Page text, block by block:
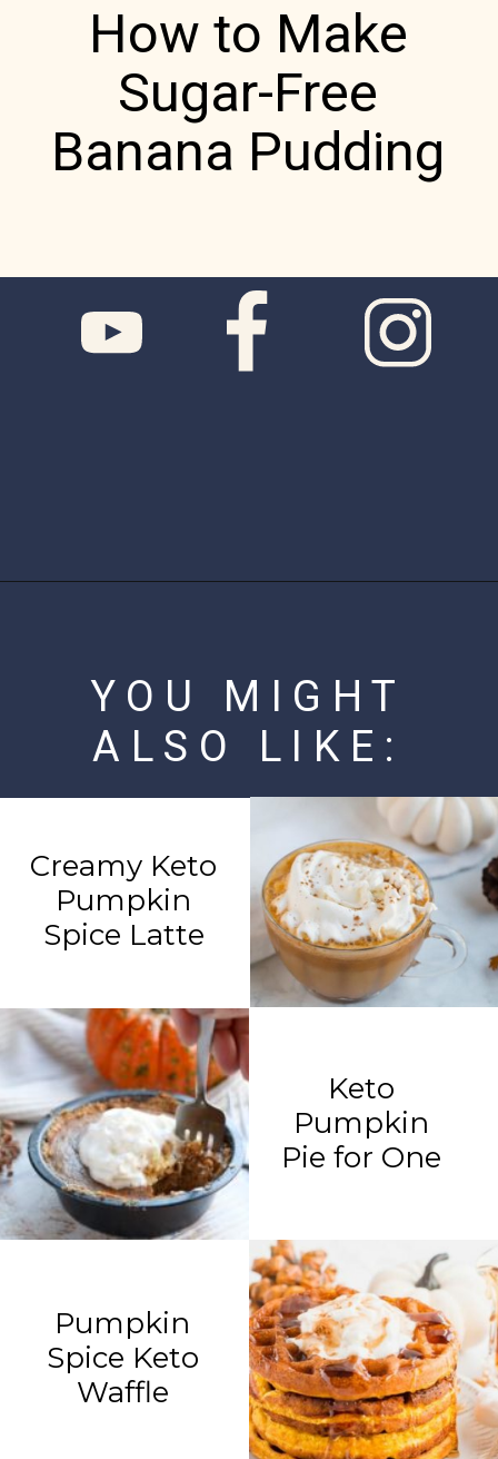
How to Make
Sugar-Free
Banana Pudding
YOU MIGHT
ALSO LIKE:
Creamy Keto
Pumpkin
Spice Latte
Pumpkin
Spice Keto
Waffle
Keto
Pumpkin
Pie for One